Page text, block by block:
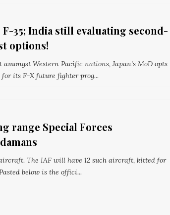
F-35; India still evaluating second-
options!
Western Pacific nations, Japan's MoD opts
its F-X future fighter prog...
range Special Forces
The IAF will have 12 such aircraft, kitted for
below is the offici...